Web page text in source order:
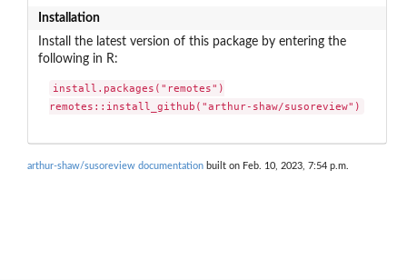
Installation
Install the latest version of this package by entering the
following in R:
install.packages("remotes")
remotes::install_github("arthur-shaw/susoreview")
arthur-shaw/susoreview documentation built on Feb. 10, 2023, 7:54 p.m.